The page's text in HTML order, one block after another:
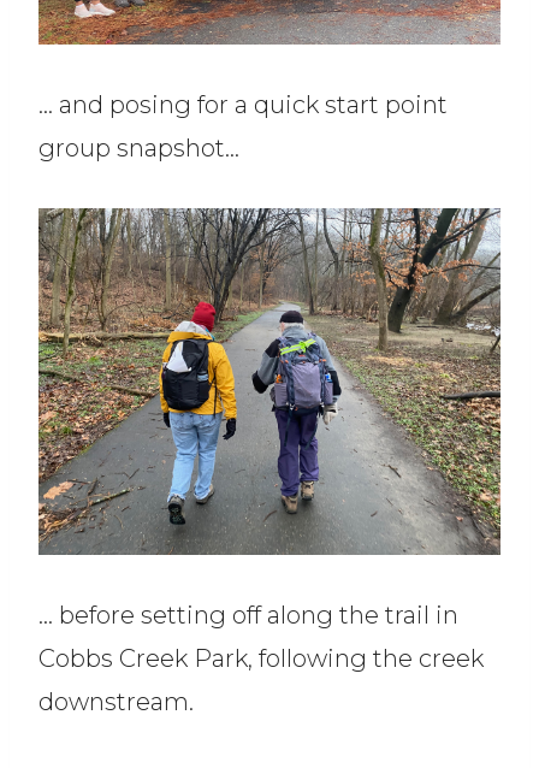
… and posing for a quick start point
group snapshot…
… before setting off along the trail in
Cobbs Creek Park, following the creek
downstream.